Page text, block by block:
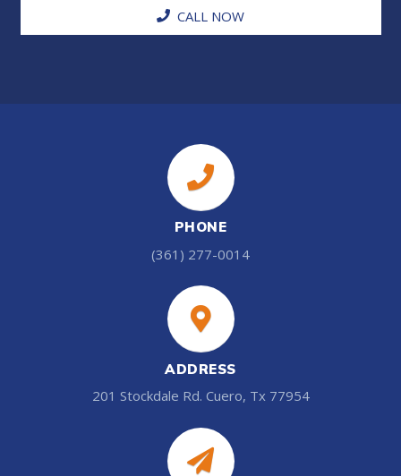
CALL NOW
PHONE
(361) 277-0014
ADDRESS
201 Stockdale Rd. Cuero, Tx 77954